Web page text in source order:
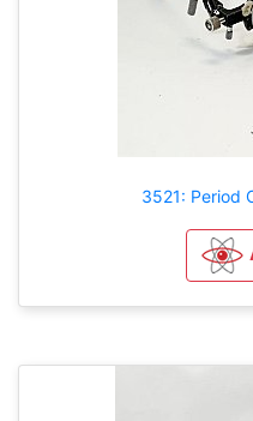
3521: Period